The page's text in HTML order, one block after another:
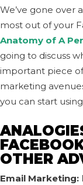
We’ve gone over
most out of your
Anatomy of A
going to discuss
important piece
marketing
you can start
OTHER
Email Marketing: